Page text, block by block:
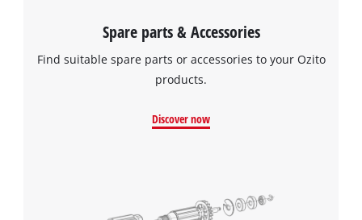
Spare parts & Accessories
Find suitable spare parts or accessories to your Ozito
products.
Discover now